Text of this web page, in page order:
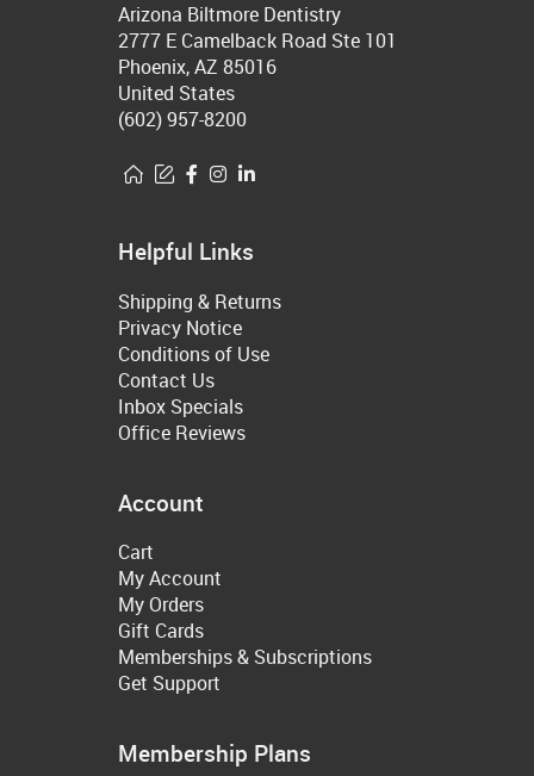
Arizona Biltmore Dentistry
2777 E Camelback Road Ste 101
Phoenix, AZ 85016
United States
(602) 957-8200
Helpful Links
Shipping & Returns
Privacy Notice
Conditions of Use
Contact Us
Inbox Specials
Office Reviews
Account
Cart
My Account
My Orders
Gift Cards
Memberships & Subscriptions
Get Support
Membership Plans